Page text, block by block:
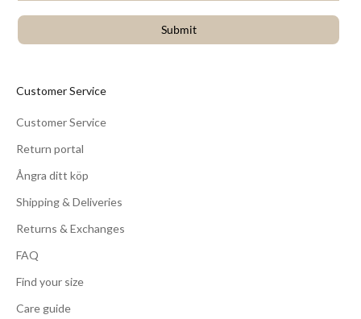
Submit
Customer Service
Customer Service
Return portal
Ångra ditt köp
Shipping & Deliveries
Returns & Exchanges
FAQ
Find your size
Care guide